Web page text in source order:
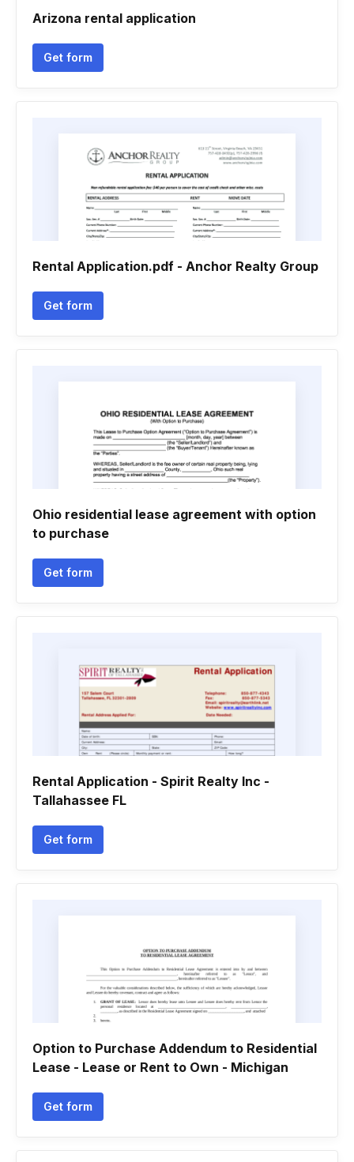
Arizona rental application
Get form
Rental Application.pdf - Anchor Realty Group
Get form
Ohio residential lease agreement with option
to purchase
Get form
Rental Application - Spirit Realty Inc -
Tallahassee FL
Get form
Option to Purchase Addendum to Residential
Lease - Lease or Rent to Own - Michigan
Get form